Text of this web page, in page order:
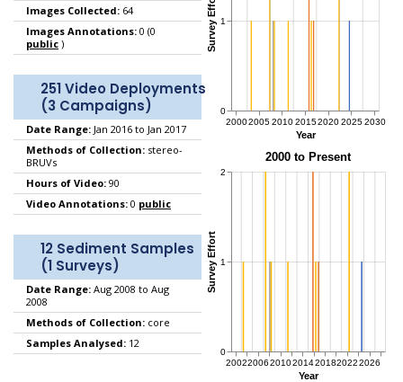
Images Collected: 64
Images Annotations: 0 (0
public )
251 Video Deployments
(3 Campaigns)
Date Range: Jan 2016 to Jan 2017
Methods of Collection: stereo-
BRUVs
Hours of Video: 90
Video Annotations: 0 public
12 Sediment Samples
(1 Surveys)
Date Range: Aug 2008 to Aug
2008
Methods of Collection: core
Samples Analysed: 12